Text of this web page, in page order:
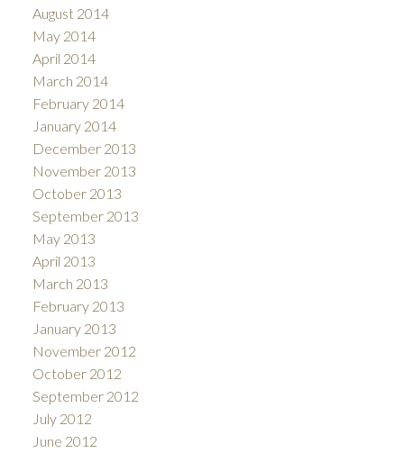
August 2014
May 2014
April 2014
March 2014
February 2014
January 2014
December 2013
November 2013
October 2013
September 2013
May 2013
April 2013
March 2013
February 2013
January 2013
November 2012
October 2012
September 2012
July 2012
June 2012